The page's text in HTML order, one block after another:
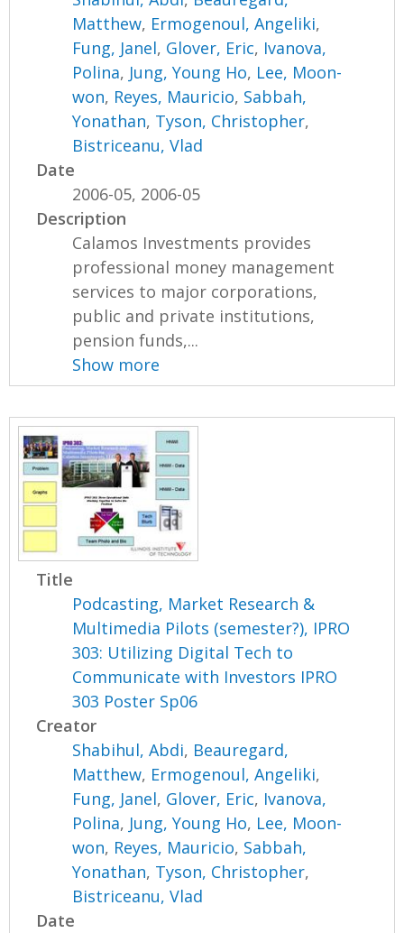
Matthew, Ermogenoul, Angeliki,
Fung, Janel, Glover, Eric, Ivanova,
Polina, Jung, Young Ho, Lee, Moon-
won, Reyes, Mauricio, Sabbah,
Yonathan, Tyson, Christopher,
Bistriceanu, Vlad
Date
2006-05, 2006-05
Description
Calamos Investments provides
professional money management
services to major corporations,
public and private institutions,
pension funds,...
Show more
Title
Podcasting, Market Research &
Multimedia Pilots (semester?), IPRO
303: Utilizing Digital Tech to
Communicate with Investors IPRO
303 Poster Sp06
Creator
Shabihul, Abdi, Beauregard,
Matthew, Ermogenoul, Angeliki,
Fung, Janel, Glover, Eric, Ivanova,
Polina, Jung, Young Ho, Lee, Moon-
won, Reyes, Mauricio, Sabbah,
Yonathan, Tyson, Christopher,
Bistriceanu, Vlad
Date